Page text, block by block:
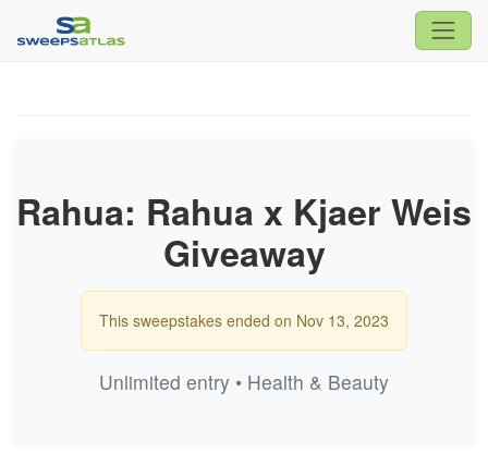
Rahua: Rahua x Kjaer Weis
Giveaway
This sweepstakes ended on Nov 13, 2023
Unlimited entry • Health & Beauty